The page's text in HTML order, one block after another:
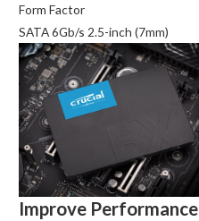
Form Factor
SATA 6Gb/s 2.5-inch (7mm)
Improve Performance